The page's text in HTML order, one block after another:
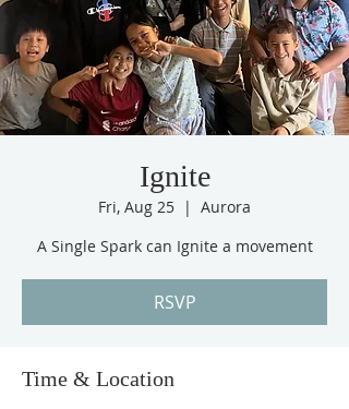
Ignite
Fri, Aug 25
  |
Aurora
A Single Spark can Ignite a movement
RSVP
Time & Location